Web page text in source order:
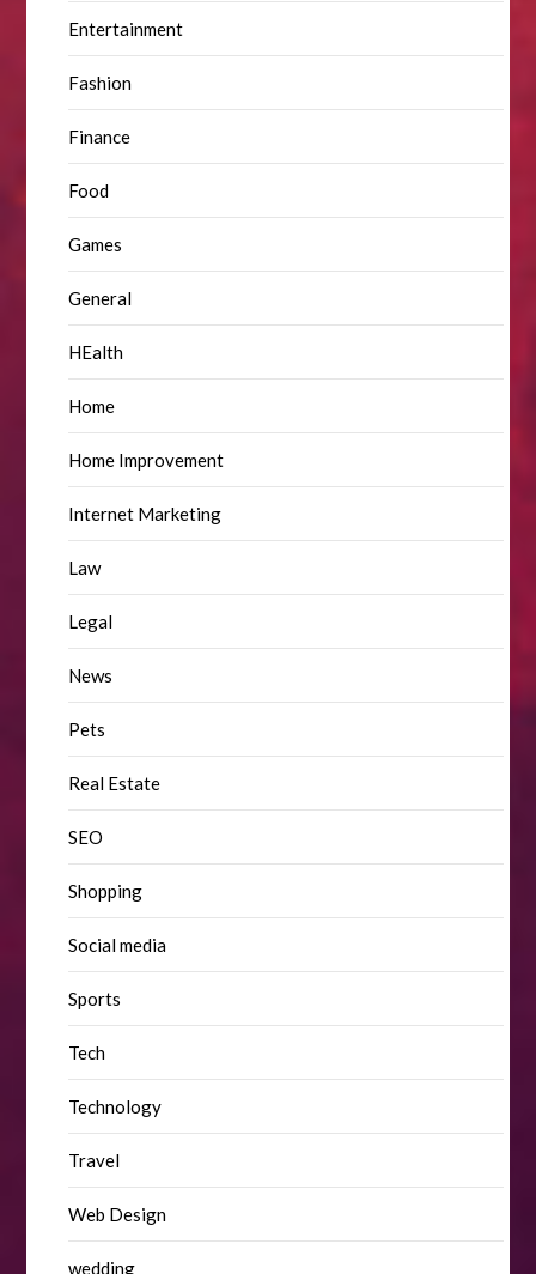
Entertainment
Fashion
Finance
Food
Games
General
HEalth
Home
Home Improvement
Internet Marketing
Law
Legal
News
Pets
Real Estate
SEO
Shopping
Social media
Sports
Tech
Technology
Travel
Web Design
wedding